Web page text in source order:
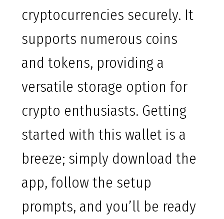
cryptocurrencies securely. It
supports numerous coins
and tokens, providing a
versatile storage option for
crypto enthusiasts. Getting
started with this wallet is a
breeze; simply download the
app, follow the setup
prompts, and you’ll be ready